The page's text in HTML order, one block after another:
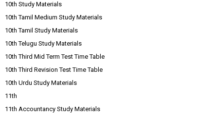
10th Study Materials
10th Tamil Medium Study Materials
10th Tamil Study Materials
10th Telugu Study Materials
10th Third Mid Term Test Time Table
10th Third Revision Test Time Table
10th Urdu Study Materials
11th
11th Accountancy Study Materials